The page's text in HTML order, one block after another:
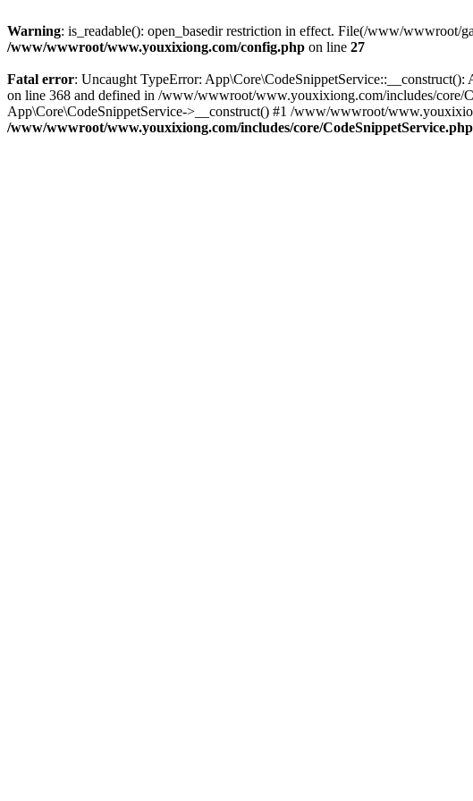
Warning: is_readable(): open_basedir restriction in effect. File(/www/
/www/wwwroot/www.youxixiong.com/config.php on line 27
Fatal error: Uncaught TypeError:
on line 368 and defined in /www/wwwroot/www.youxixiong.com/includes/
App\Core\CodeSnippetService->__construct() #1 /www/wwwroot/
/www/wwwroot/www.youxixiong.com/includes/core/CodeSnippetService.php